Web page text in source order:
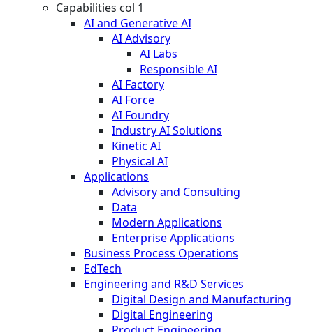
Capabilities col 1
AI and Generative AI
AI Advisory
AI Labs
Responsible AI
AI Factory
AI Force
AI Foundry
Industry AI Solutions
Kinetic AI
Physical AI
Applications
Advisory and Consulting
Data
Modern Applications
Enterprise Applications
Business Process Operations
EdTech
Engineering and R&D Services
Digital Design and Manufacturing
Digital Engineering